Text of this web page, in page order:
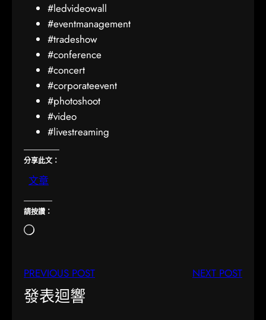
#ledvideowall
#eventmanagement
#tradeshow
#conference
#concert
#corporateevent
#photoshoot
#video
#livestreaming
分享此文：
文章
請按讚：
正
入
…
PREVIOUS POST NEXT POST
發表迴響